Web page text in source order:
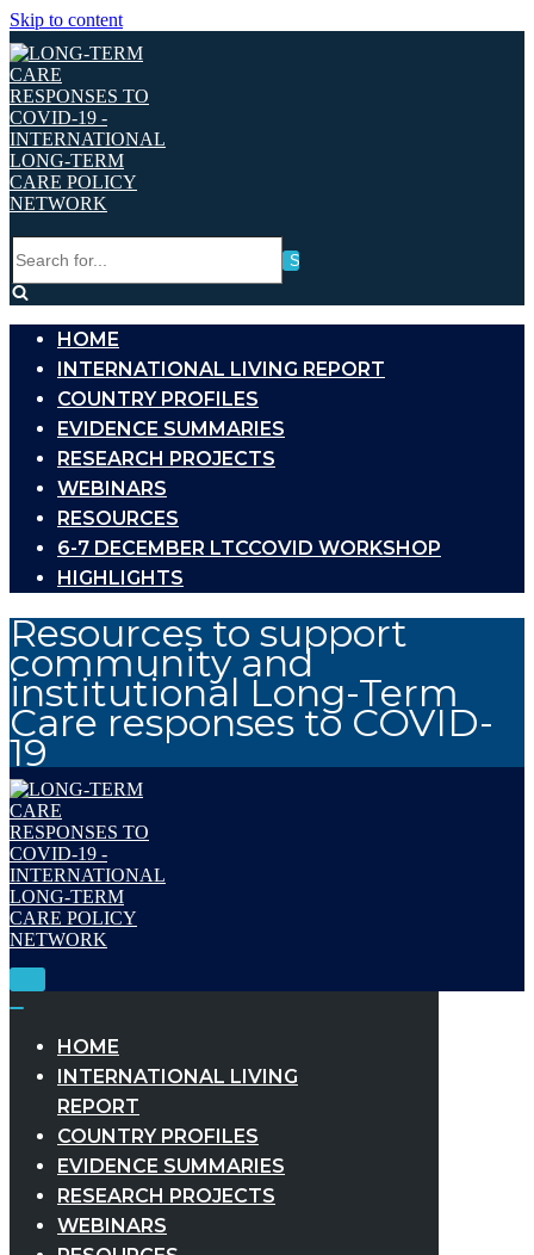
Skip to content
for...
HOME
INTERNATIONAL LIVING REPORT
COUNTRY PROFILES
EVIDENCE SUMMARIES
RESEARCH PROJECTS
WEBINARS
RESOURCES
6-7 DECEMBER LTCCOVID WORKSHOP
HIGHLIGHTS
Resources to support
community and
institutional Long-Term
Care responses to COVID-
19
Toggle
HOME
INTERNATIONAL LIVING
REPORT
COUNTRY PROFILES
EVIDENCE SUMMARIES
RESEARCH PROJECTS
WEBINARS